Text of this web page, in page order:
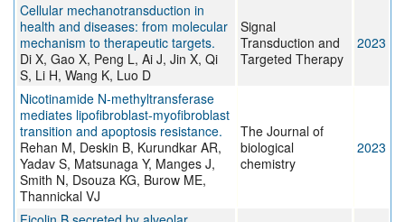
Cellular mechanotransduction in
health and diseases: from molecular
mechanism to therapeutic targets.
Di X, Gao X, Peng L, Ai J, Jin X, Qi
S, Li H, Wang K, Luo D
Signal
Transduction and
Targeted Therapy
2023
Nicotinamide N-methyltransferase
mediates lipofibroblast-myofibroblast
transition and apoptosis resistance.
Rehan M, Deskin B, Kurundkar AR,
Yadav S, Matsunaga Y, Manges J,
Smith N, Dsouza KG, Burow ME,
Thannickal VJ
The Journal of
biological
chemistry
2023